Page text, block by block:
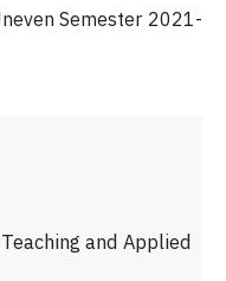
Semester 2021-
and Applied